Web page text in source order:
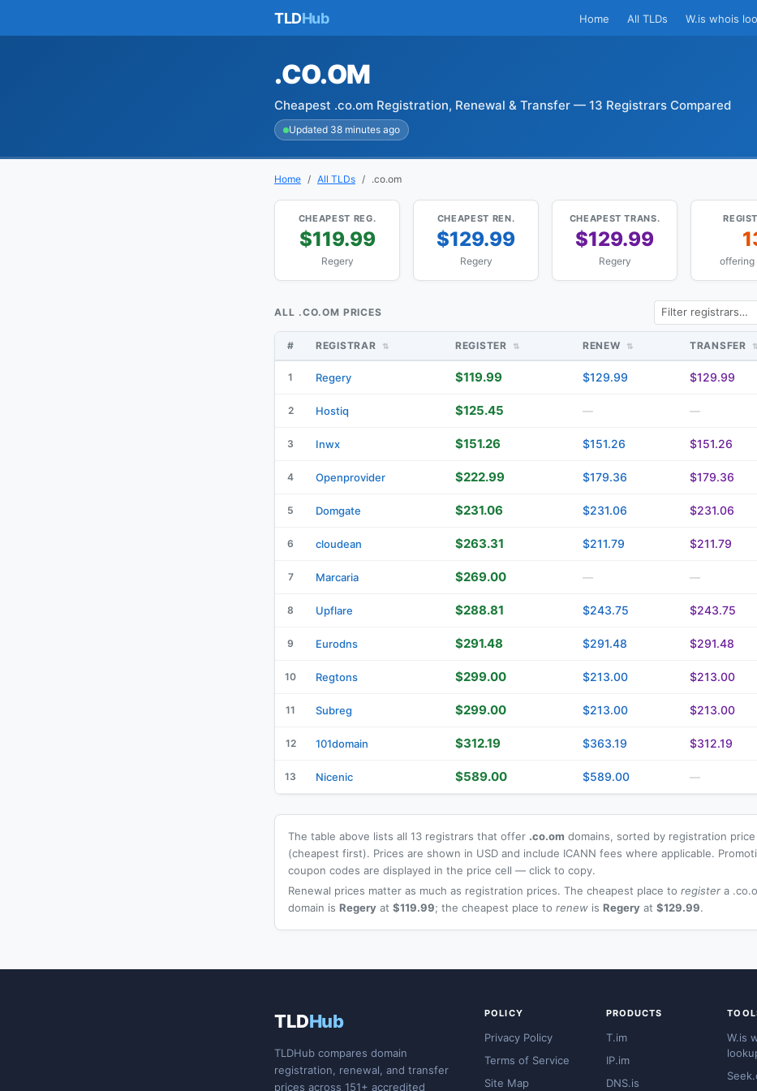
TLDHub Home All TLDs W.is whois
.CO.OM
Cheapest .co.om Registration, Renewal & Transfer — 13 Registrars Compared
Updated 38 minutes ago
Home All TLDs .co.om
CHEAPEST REG.
$119.99
Regery
CHEAPEST REN.
$129.99
Regery
CHEAPEST TRANS.
$129.99
Regery offering
ALL .CO.OM PRICES
# REGISTRAR REGISTER RENEW TRANSFER
1 Regery $119.99 $129.99 $129.99
2 Hostiq $125.45 — —
3 Inwx $151.26 $151.26 $151.26
4 Openprovider $222.99 $179.36 $179.36
5 Domgate $231.06 $231.06 $231.06
6 cloudean $263.31 $211.79 $211.79
7 Marcaria $269.00 — —
8 Upflare $288.81 $243.75 $243.75
9 Eurodns $291.48 $291.48 $291.48
10 Regtons $299.00 $213.00 $213.00
11 Subreg $299.00 $213.00 $213.00
12 101domain $312.19 $363.19 $312.19
13 Nicenic $589.00 $589.00 —
The table above lists all 13 registrars that offer .co.om domains, sorted by registration price
(cheapest first). Prices are shown in USD and include ICANN fees where applicable.
coupon codes are displayed in the price cell — click to copy.
Renewal prices matter as much as registration prices. The cheapest place to register a
domain is Regery at $119.99; the cheapest place to renew is Regery at $129.99.
TLDHub
TLDHub compares domain
registration, renewal, and transfer
prices across 151+ accredited
POLICY
Privacy Policy
Terms of Service
Site Map
PRODUCTS
T.im
IP.im
DNS.is
W.is